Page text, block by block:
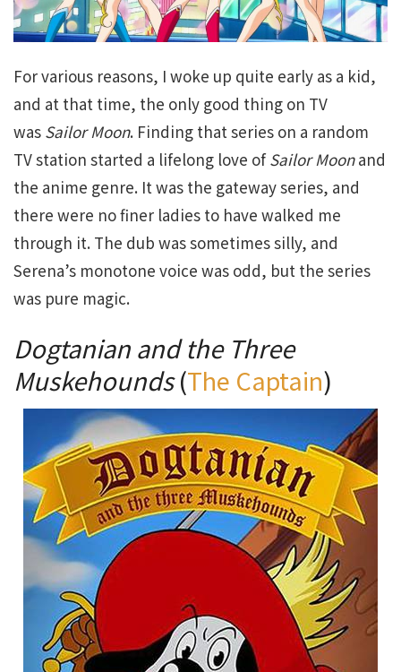
For various reasons, I woke up quite early as a kid,
and at that time, the only good thing on TV
was Sailor Moon. Finding that series on a random
TV station started a lifelong love ofSailor Moonand
the anime genre. It was the gateway series, and
there were no finer ladies to have walked me
through it. The dub was sometimes silly, and
Serena’s monotone voice was odd, but the series
was pure magic.
Dogtanian and the Three
Muskehounds(The Captain)